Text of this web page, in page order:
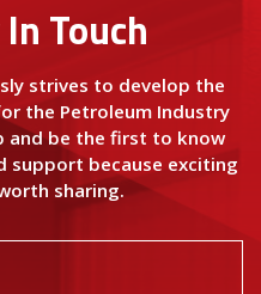
Touch
strives to develop the
the Petroleum Industry
and be the first to know
support because exciting
sharing.